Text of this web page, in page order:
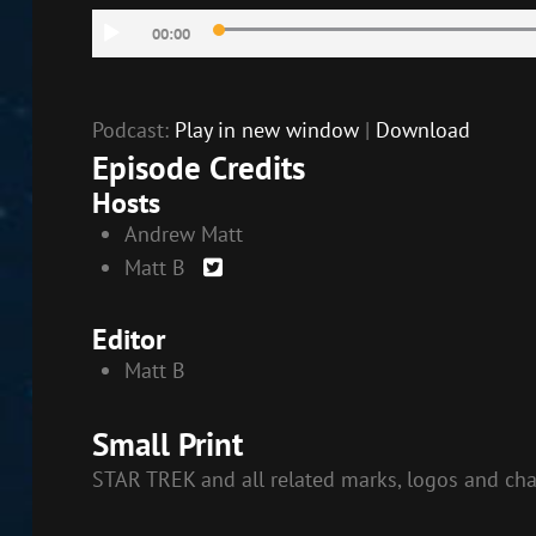
RSS FEED
LINK
Player
00:00
Podcast: Play in new window| Download
Episode Credits
Hosts
Andrew Matt
Matt B
Editor
Matt B
Small Print
STAR TREK and all related marks, logos and